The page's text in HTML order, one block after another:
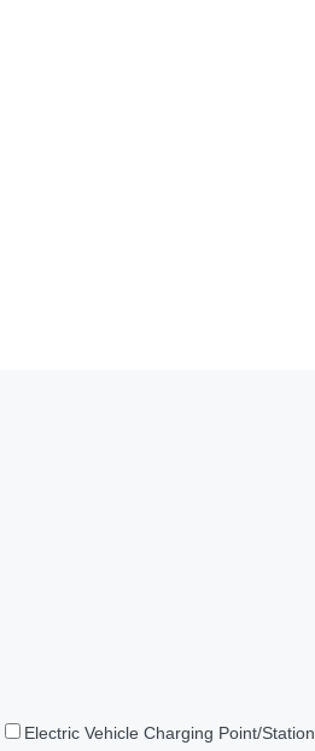
Electric Vehicle Charging Point/Station